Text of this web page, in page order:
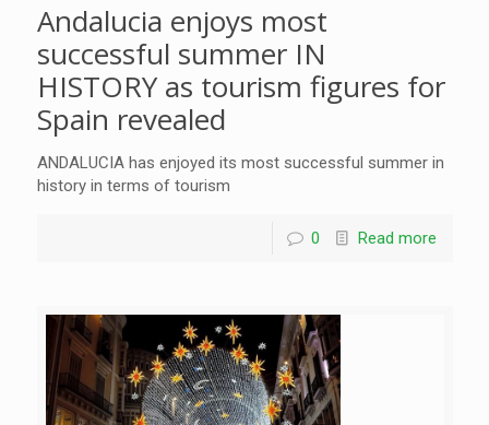
Andalucia enjoys most
successful summer IN
HISTORY as tourism figures for
Spain revealed
ANDALUCIA has enjoyed its most successful summer in
history in terms of tourism
0 Read more